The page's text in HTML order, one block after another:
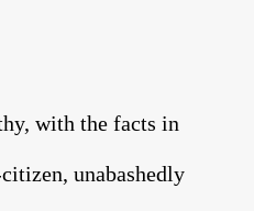
with the facts in
unabashedly